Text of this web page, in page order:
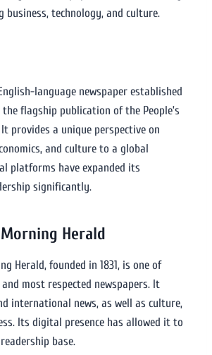
business, technology, and culture.
language newspaper established
the flagship publication of the People’s
It provides a unique perspective on
and culture to a global
platforms have expanded its
significantly.
Herald
Herald, founded in 1831, is one of
most respected newspapers. It
international news, as well as culture,
Its digital presence has allowed it to
base.